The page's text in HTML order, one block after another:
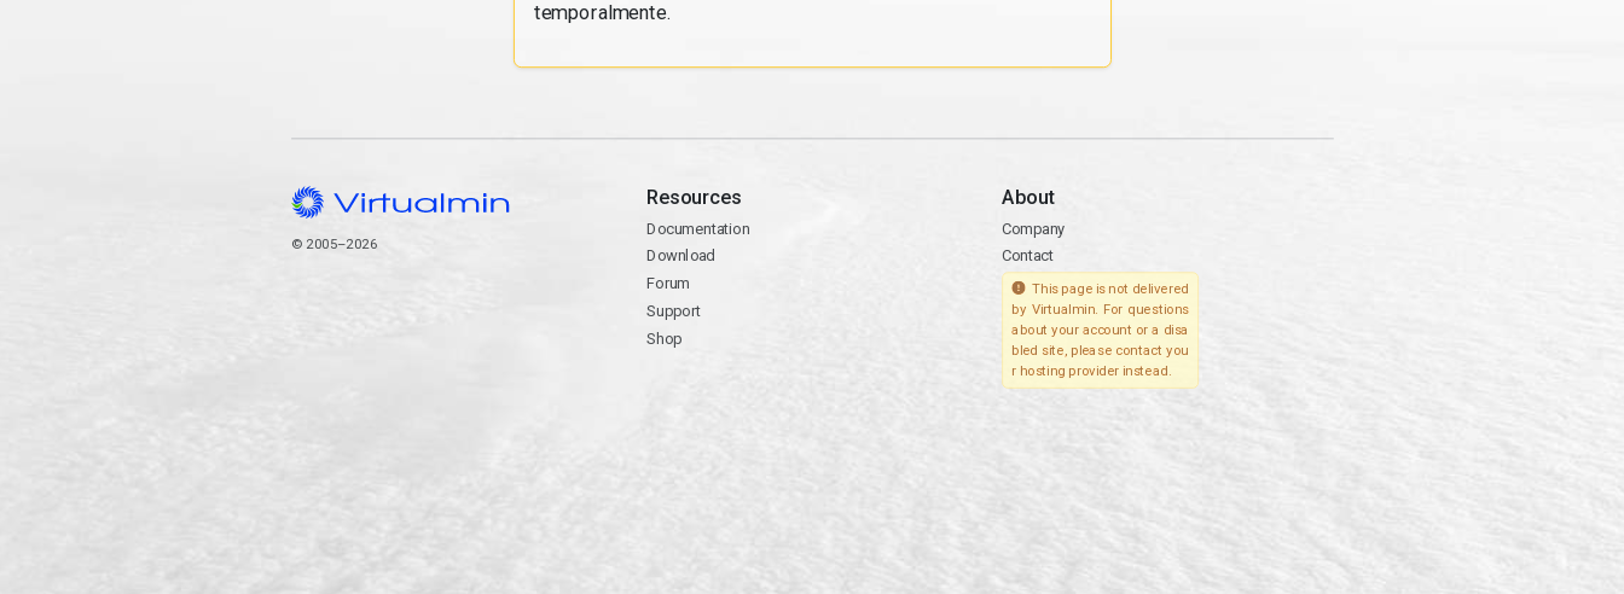
temporalmente.
© 2005–2026
Resources
Documentation
Download
Forum
Support
Shop
About
Company
Contact
This page is not delivered
by Virtualmin. For questions
about your account or a disa
bled site, please contact you
r hosting provider instead.